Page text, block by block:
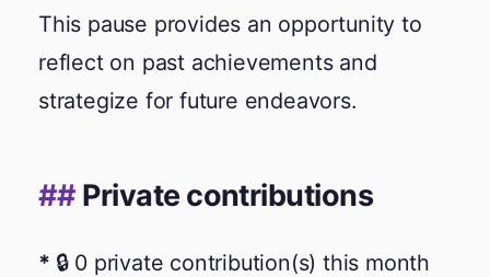
This pause provides an opportunity to
reflect on past achievements and
strategize for future endeavors.
Private contributions
🔒 0 private contribution(s) this month